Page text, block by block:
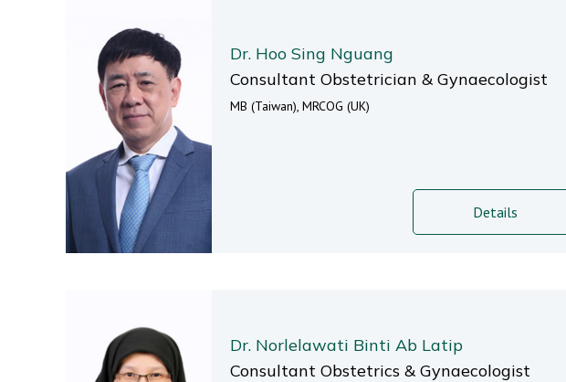
Dr. Hoo Sing Nguang
Consultant Obstetrician & Gynaecologist
MB (Taiwan), MRCOG (UK)
Details
Dr. Norlelawati Binti Ab Latip
Consultant Obstetrics & Gynaecologist